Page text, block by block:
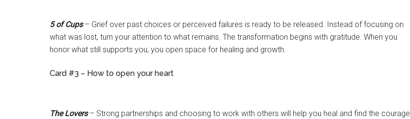
5 of Cups– Grief over past choices or perceived failures is ready to be released. Instead of focusing on
what was lost, turn your attention to what remains. The transformation begins with gratitude. When you
honor what still supports you, you open space for healing and growth.
Card #3 – How to open your heart
The Lovers– Strong partnerships and choosing to work with others will help you heal and find the courage